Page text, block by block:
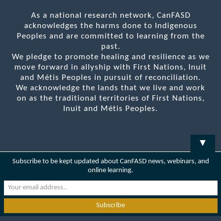
As a national research network, CanFASD
acknowledges the harms done to Indigenous
Peoples and are committed to learning from the
past.
We pledge to promote healing and resilience as we
move forward in allyship with First Nations, Inuit
and Métis Peoples in pursuit of reconciliation.
We acknowledge the lands that we live and work
on as the traditional territories of First Nations,
Inuit and Métis Peoples.
▼
Subscribe to be kept updated about CanFASD news, webinars, and
online learning.